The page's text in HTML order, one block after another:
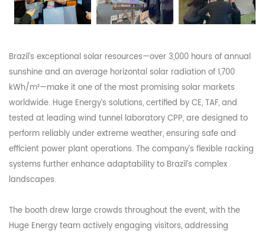
Brazil’s exceptional solar resources—over 3,000 hours of annual
sunshine and an average horizontal solar radiation of 1,700
kWh/m²—make it one of the most promising solar markets
worldwide. Huge Energy’s solutions, certified by CE, TAF, and
tested at leading wind tunnel laboratory CPP, are designed to
perform reliably under extreme weather, ensuring safe and
efficient power plant operations. The company’s flexible racking
systems further enhance adaptability to Brazil’s complex
landscapes.
The booth drew large crowds throughout the event, with the
Huge Energy team actively engaging visitors, addressing